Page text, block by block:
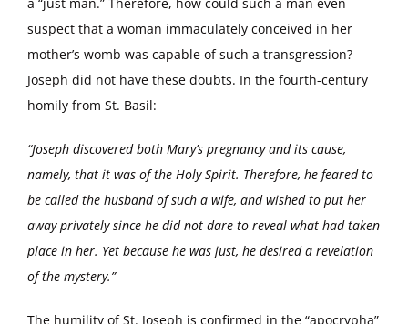
suspect that a woman immaculately conceived in her
mother’s womb was capable of such a transgression?
Joseph did not have these doubts. In the fourth-century
homily from St. Basil:
“Joseph discovered both Mary’s pregnancy and its cause,
namely, that it was of the Holy Spirit. Therefore, he feared to
be called the husband of such a wife, and wished to put her
away privately since he did not dare to reveal what had taken
place in her. Yet because he was just, he desired a revelation
of the mystery.”
The humility of St. Joseph is confirmed in the “apocrypha”